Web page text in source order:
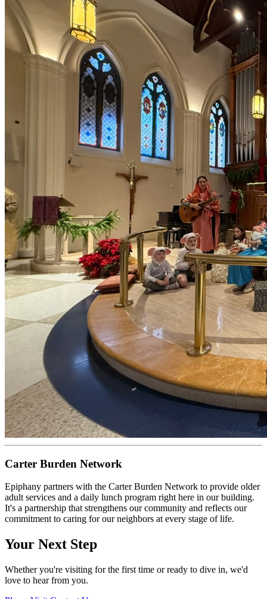
Carter Burden Network
Epiphany partners with the Carter Burden Network to provide older
adult services and a daily lunch program right here in our building.
It's a partnership that strengthens our community and reflects our
commitment to caring for our neighbors at every stage of life.
Your Next Step
Whether you're visiting for the first time or ready to dive in, we'd
love to hear from you.